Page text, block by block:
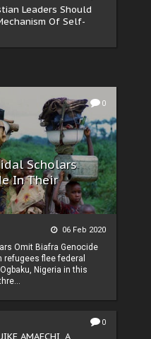
Leaders Should
Of Self-
Scholars
In Their
06 Feb 2020
0
Omit Biafra Genocide
refugees flee federal
Nigeria in this
0
AMAECHI, A